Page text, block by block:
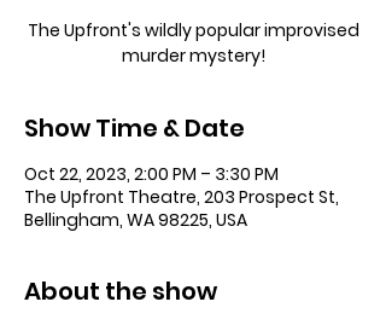
The Upfront's wildly popular improvised
murder mystery!
Show Time & Date
Oct 22, 2023, 2:00 PM – 3:30 PM
The Upfront Theatre, 203 Prospect St,
Bellingham, WA 98225, USA
About the show